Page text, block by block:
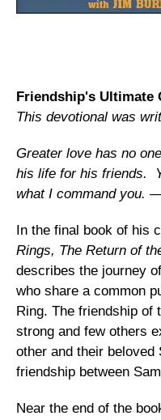
Friendship's Ultimate
This devotional was
Greater love has no
his life for his friends.
what I command you.
In the final book of his
Rings, The Return of
describes the journey
who share a common
Ring. The friendship of
strong and few others
other and their
friendship between
Near the end of the